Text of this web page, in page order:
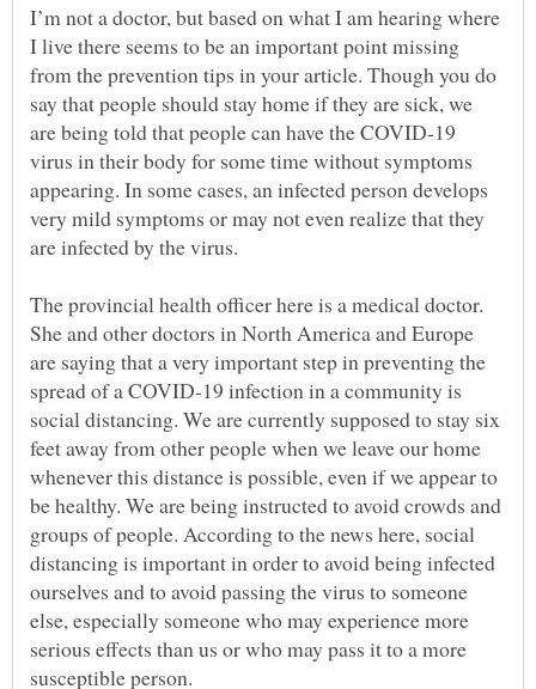
I’m not a doctor, but based on what I am hearing where
I live there seems to be an important point missing
from the prevention tips in your article. Though you do
say that people should stay home if they are sick, we
are being told that people can have the COVID-19
virus in their body for some time without symptoms
appearing. In some cases, an infected person develops
very mild symptoms or may not even realize that they
are infected by the virus.
The provincial health officer here is a medical doctor.
She and other doctors in North America and Europe
are saying that a very important step in preventing the
spread of a COVID-19 infection in a community is
social distancing. We are currently supposed to stay six
feet away from other people when we leave our home
whenever this distance is possible, even if we appear to
be healthy. We are being instructed to avoid crowds and
groups of people. According to the news here, social
distancing is important in order to avoid being infected
ourselves and to avoid passing the virus to someone
else, especially someone who may experience more
serious effects than us or who may pass it to a more